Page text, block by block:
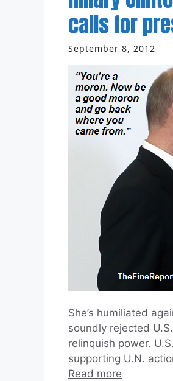
calls for
September 8, 2012
She’s humiliated
soundly rejected
relinquish power.
supporting U.N.
Read more